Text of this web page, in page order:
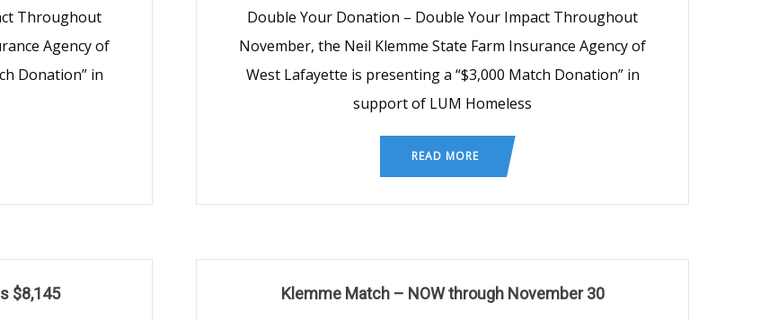
Throughout
Agency of
Donation” in
Double Your Donation – Double Your Impact Throughout
November, the Neil Klemme State Farm Insurance Agency of
West Lafayette is presenting a “$3,000 Match Donation” in
support of LUM Homeless
READ MORE
$8,145 Klemme Match – NOW through November 30